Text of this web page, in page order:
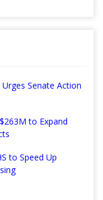
Senate Action
to Expand
to Speed Up